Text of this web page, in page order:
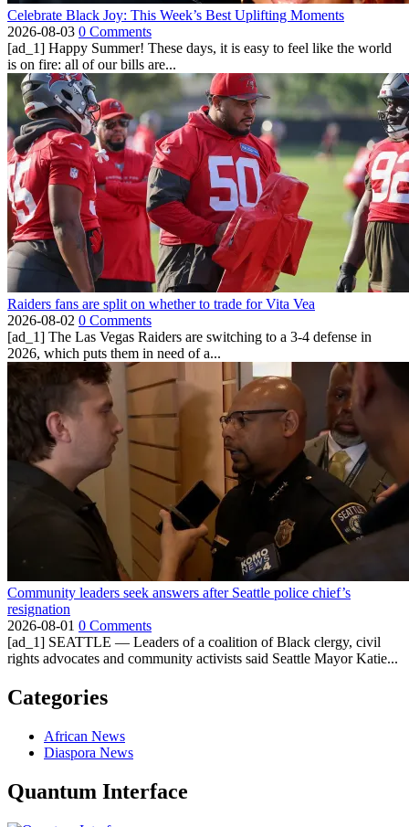
Celebrate Black Joy: This Week’s Best Uplifting Moments
2026-08-03 0 Comments
[ad_1] Happy Summer! These days, it is easy to feel like the world
is on fire: all of our bills are...
Raiders fans are split on whether to trade for Vita Vea
2026-08-02 0 Comments
[ad_1] The Las Vegas Raiders are switching to a 3-4 defense in
2026, which puts them in need of a...
Community leaders seek answers after Seattle police chief’s
resignation
2026-08-01 0 Comments
[ad_1] SEATTLE — Leaders of a coalition of Black clergy, civil
rights advocates and community activists said Seattle Mayor Katie...
Categories
African News
Diaspora News
Quantum Interface